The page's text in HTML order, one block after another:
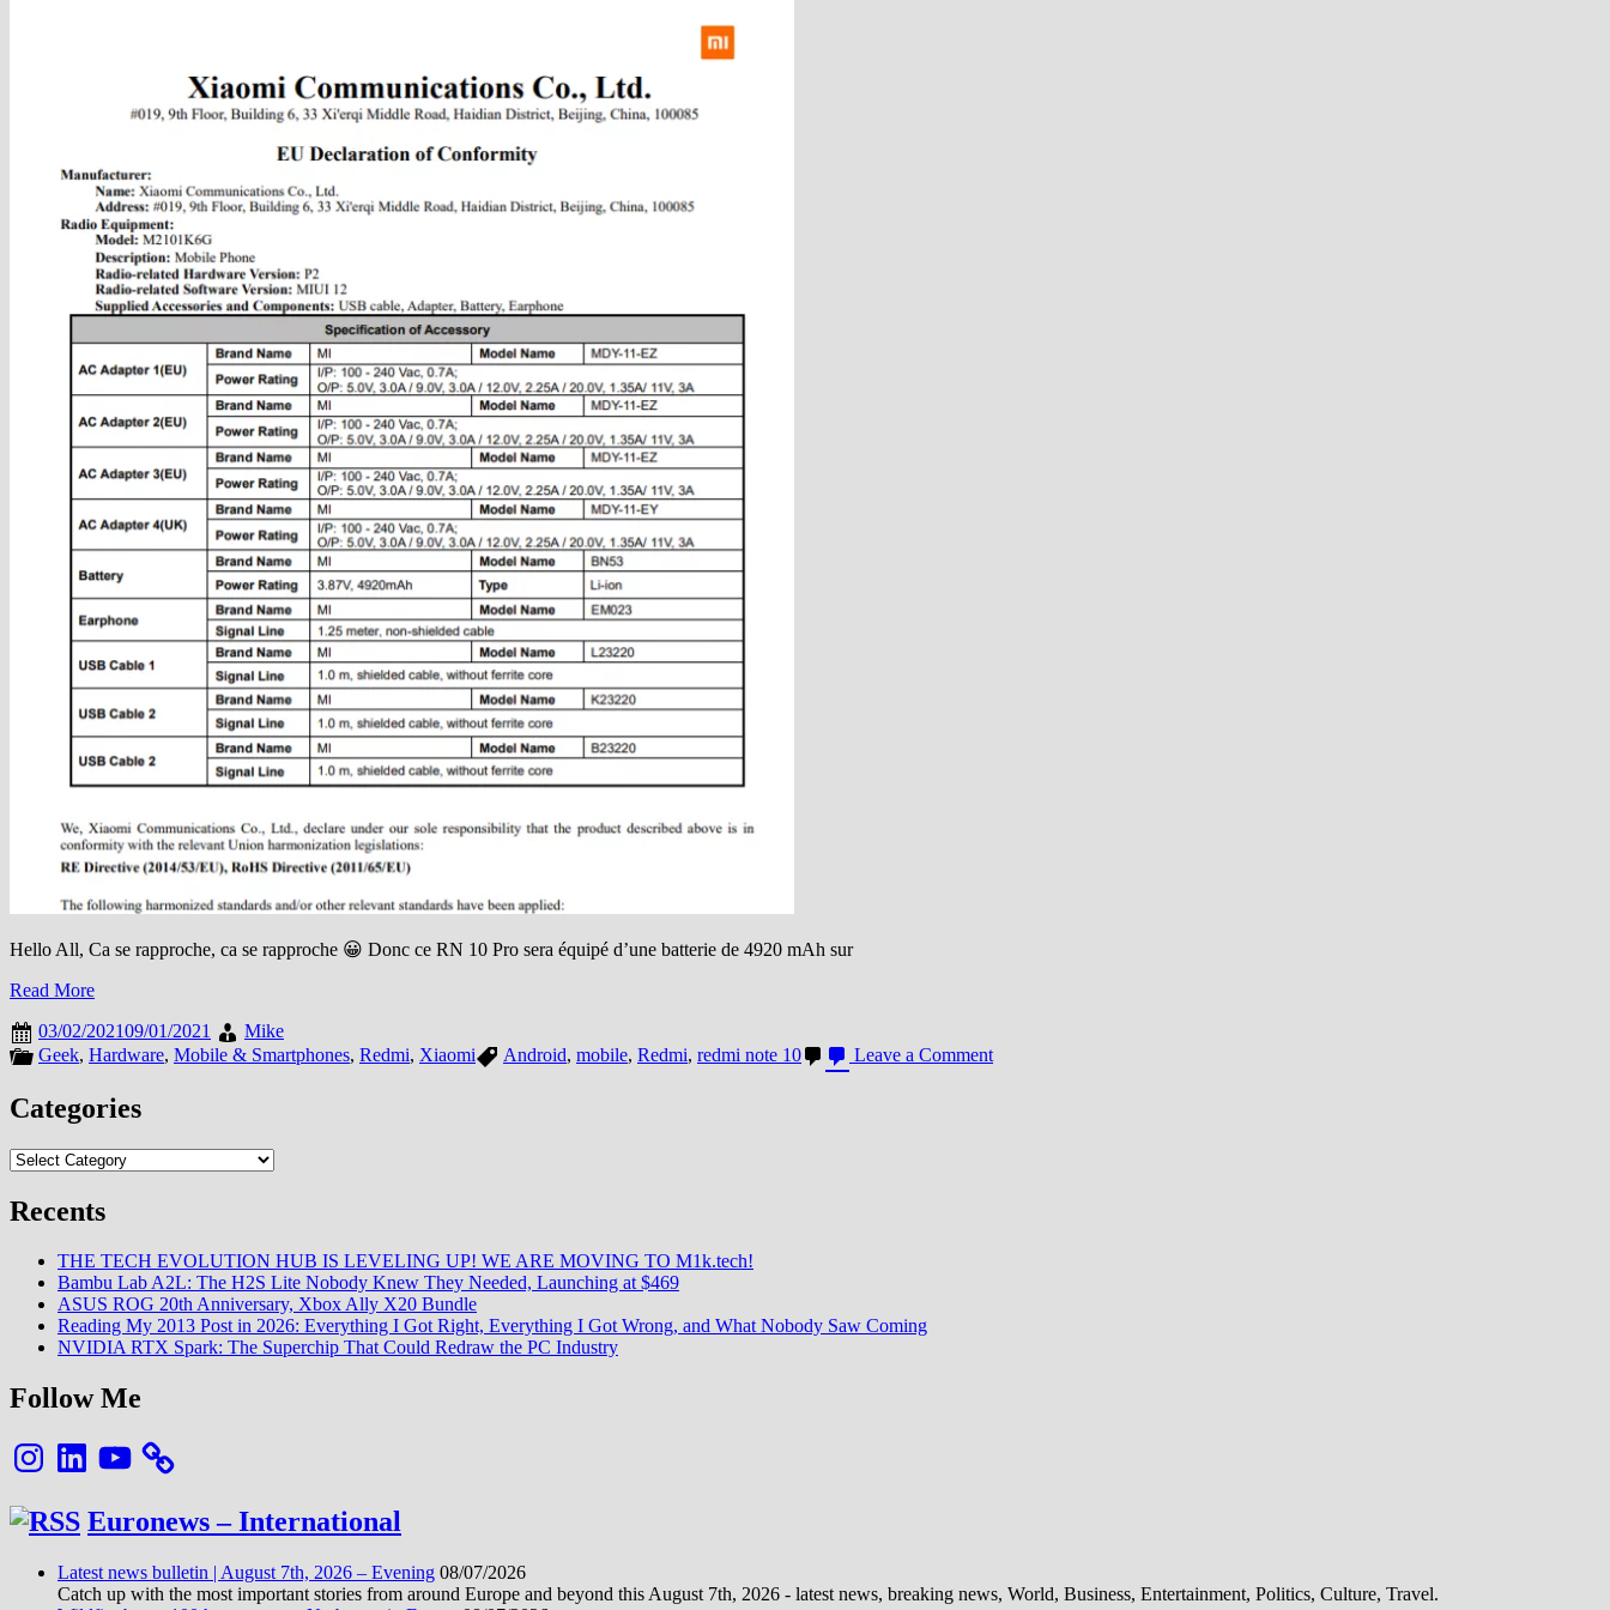
Hello All, Ca se rapproche, ca se rapproche 😀 Donc ce RN 10 Pro sera équipé d’une batterie de 4920 mAh sur
Read More
03/02/202109/01/2021
Mike
Geek, Hardware, Mobile & Smartphones, Redmi, Xiaomi Android, mobile, Redmi, redmi note 10 Leave a Commenton
Categories
Categories
Recents
THE TECH EVOLUTION HUB IS LEVELING UP! WE ARE MOVING TO M1k.tech!
Bambu Lab A2L: The H2S Lite Nobody Knew They Needed, Launching at $469
ASUS ROG 20th Anniversary, Xbox Ally X20 Bundle
Reading My 2013 Post in 2026: Everything I Got Right, Everything I Got Wrong, and What Nobody Saw Coming
NVIDIA RTX Spark: The Superchip That Could Redraw the PC Industry
Follow Me
InstagramLinkedInYouTube
Euronews – International
Latest news bulletin | August 7th, 2026 – Evening 08/07/2026
Catch up with the most important stories from around Europe and beyond this August 7th, 2026 - latest news, breaking news, World, Business, Entertainment, Politics, Culture, Travel.